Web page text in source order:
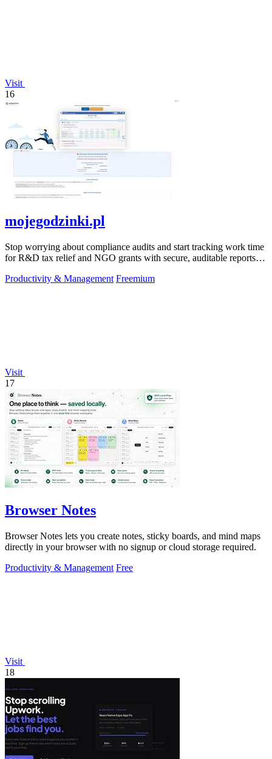
Visit
16
mojegodzinki.pl
Stop worrying about compliance audits and start tracking work time
for R&D tax relief and NGO grants with secure, auditable reports
Productivity & Management Freemium
Visit
17
Browser Notes
Browser Notes lets you create notes, sticky boards, and mind maps
directly in your browser with no signup or cloud storage required.
Productivity & Management Free
Visit
18